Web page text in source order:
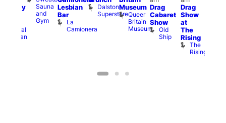
Admiral
Duncan
Sauna
and
Gym
Lesbian
Bar
La
Camionera
Dalston
Superstore
Museum
Queer
Britain
Museum
Drag
Cabaret
Show
Old
Ship
Drag
Show
at
The
Rising
The
Rising